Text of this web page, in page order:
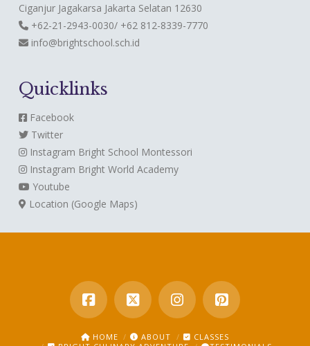
Ciganjur Jagakarsa Jakarta Selatan 12630
+62-21-2943-0030/ +62 812-8339-7770
info@brightschool.sch.id
Quicklinks
Facebook
Twitter
Instagram Bright School Montessori
Instagram Bright World Academy
Youtube
Location (Google Maps)
HOME ABOUT
CLASSES